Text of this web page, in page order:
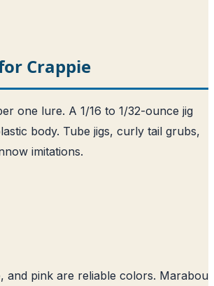
Crappie
one lure. A 1/16 to 1/32-ounce jig
body. Tube jigs, curly tail grubs,
imitations.
and pink are reliable colors. Marabou